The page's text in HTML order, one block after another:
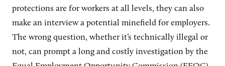
protections are for workers at all levels, they can also
make an interview a potential minefield for employers.
The wrong question, whether it’s technically illegal or
not, can prompt a long and costly investigation by the